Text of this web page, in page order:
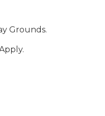
Grounds.